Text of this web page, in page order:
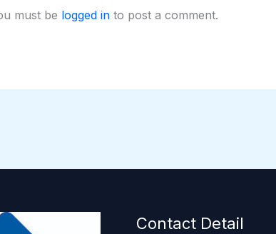
must be logged into post a comment.
Contact Detail